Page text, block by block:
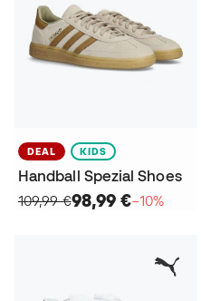
DEAL KIDS
Handball Spezial Shoes
109,99 €98,99 €−10%